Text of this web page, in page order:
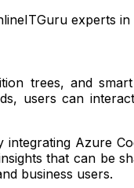
experts in
trees, and
users can
Azure
that can be
business users.